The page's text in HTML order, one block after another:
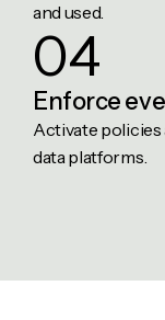
and used.
04
Enforce
Activate
data platforms.